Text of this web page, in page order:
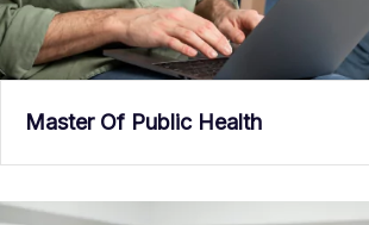
Master Of Public Health